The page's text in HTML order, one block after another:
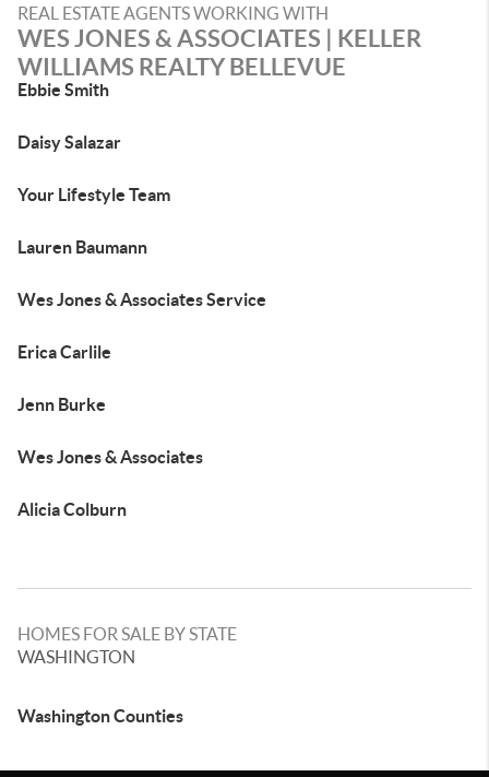
REAL ESTATE AGENTS WORKING WITH
WES JONES & ASSOCIATES | KELLER
WILLIAMS REALTY BELLEVUE
Ebbie Smith
Daisy Salazar
Your Lifestyle Team
Lauren Baumann
Wes Jones & Associates Service
Erica Carlile
Jenn Burke
Wes Jones & Associates
Alicia Colburn
HOMES FOR SALE BY STATE
WASHINGTON
Washington Counties